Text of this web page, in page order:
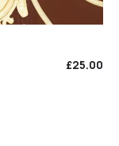
£25.00